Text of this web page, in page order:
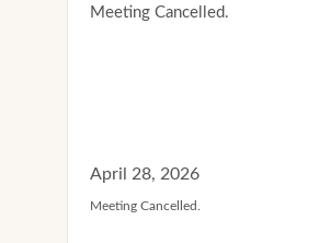
Meeting Cancelled.
April 28, 2026
Meeting Cancelled.